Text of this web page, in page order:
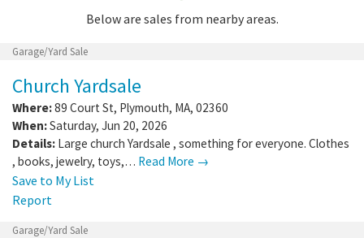
Below are sales from nearby areas.
Garage/Yard Sale
Church Yardsale
Where:89 Court St, Plymouth, MA, 02360
When:Saturday, Jun 20, 2026
Details: Large church Yardsale , something for everyone. Clothes
, books, jewelry, toys,… Read More →
Save to My List
Report
Garage/Yard Sale